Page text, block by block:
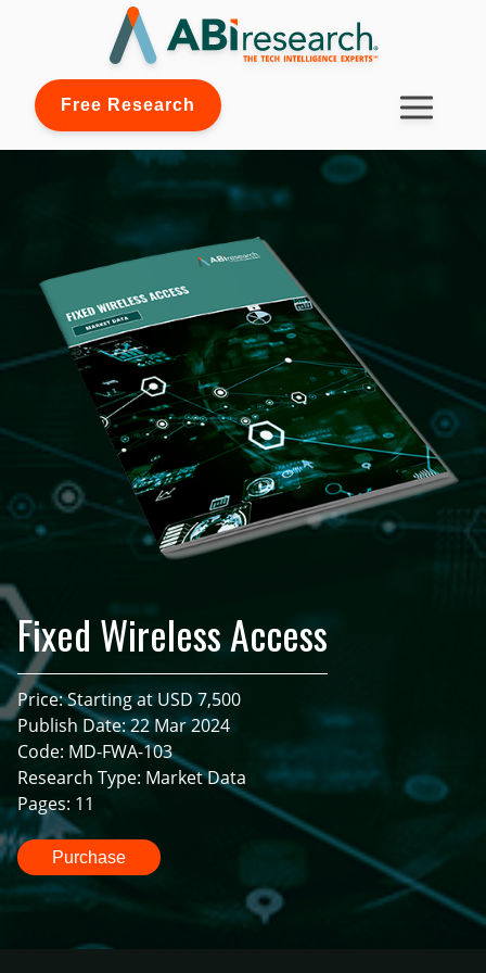
Free Research
Fixed Wireless Access
Price: Starting at USD 7,500
Publish Date: 22 Mar 2024
Code: MD-FWA-103
Research Type: Market Data
Pages: 11
Purchase